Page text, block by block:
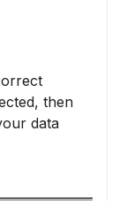
then
data